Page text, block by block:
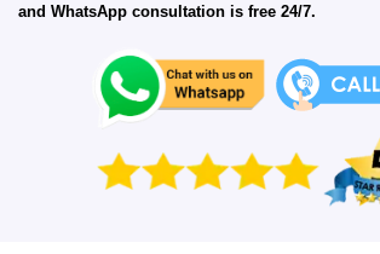
and WhatsApp consultation is free 24/7.